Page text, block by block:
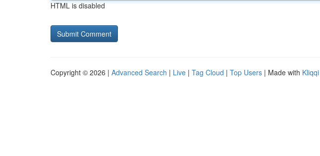
HTML is disabled
Copyright © 2026 | Advanced Search | Live | Tag Cloud | Top Users | Made with